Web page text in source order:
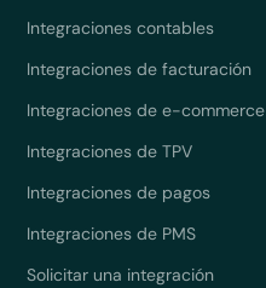
Integraciones contables
Integraciones de facturación
Integraciones de e-commerce
Integraciones de TPV
Integraciones de pagos
Integraciones de PMS
Solicitar una integración